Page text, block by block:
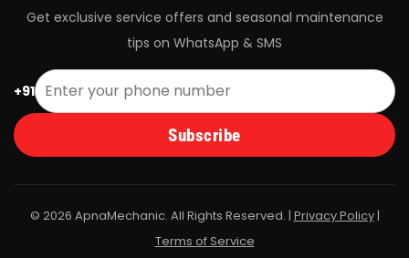
Get exclusive service offers and seasonal maintenance
tips on WhatsApp & SMS
+91
Subscribe
© 2026 ApnaMechanic. All Rights Reserved. | Privacy Policy|
Terms of Service